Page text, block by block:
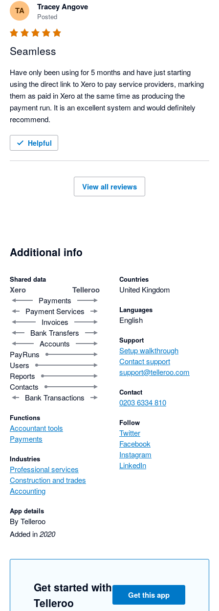
TA Tracey Angove
Posted
Seamless
Have only been using for 5 months and have just starting
using the direct link to Xero to pay service providers, marking
them as paid in Xero at the same time as producing the
payment run. It is an excellent system and would definitely
recommend.
Helpful
View all reviews
Additional info
Shared data
Xero Telleroo
Payments
Payment Services
Invoices
Bank Transfers
Accounts
PayRuns
Users
Reports
Contacts
Bank Transactions
Functions
Accountant tools
Payments
Industries
Professional services
Construction and trades
Accounting
App details
By Telleroo
Added in2020
Countries
United Kingdom
Languages
English
Support
Setup walkthrough
Contact support
support@telleroo.com
Contact
0203 6334 810
Follow
Twitter
Facebook
Instagram
LinkedIn
Get started with
Telleroo
Get this app